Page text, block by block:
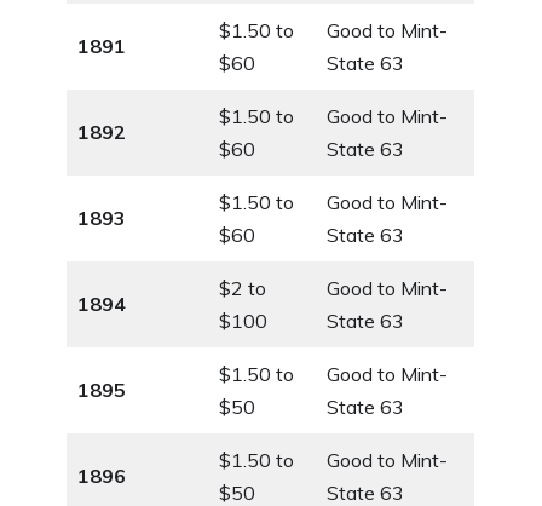
1891
$1.50 to
$60
Good to Mint-
State 63
1892
$1.50 to
$60
Good to Mint-
State 63
1893
$1.50 to
$60
Good to Mint-
State 63
1894
$2 to
$100
Good to Mint-
State 63
1895
$1.50 to
$50
Good to Mint-
State 63
1896
$1.50 to
$50
Good to Mint-
State 63